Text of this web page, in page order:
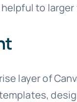
to larger
layer of